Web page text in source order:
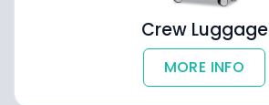
Crew Luggage
MORE INFO